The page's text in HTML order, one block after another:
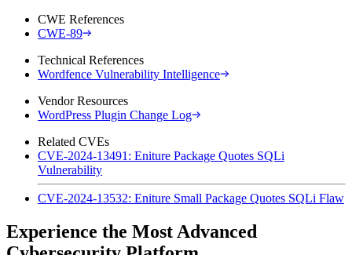
CWE References
CWE-89
Technical References
Wordfence Vulnerability Intelligence
Vendor Resources
WordPress Plugin Change Log
Related CVEs
CVE-2024-13491: Eniture Package Quotes SQLi
Vulnerability
CVE-2024-13532: Eniture Small Package Quotes SQLi Flaw
Experience the Most Advanced